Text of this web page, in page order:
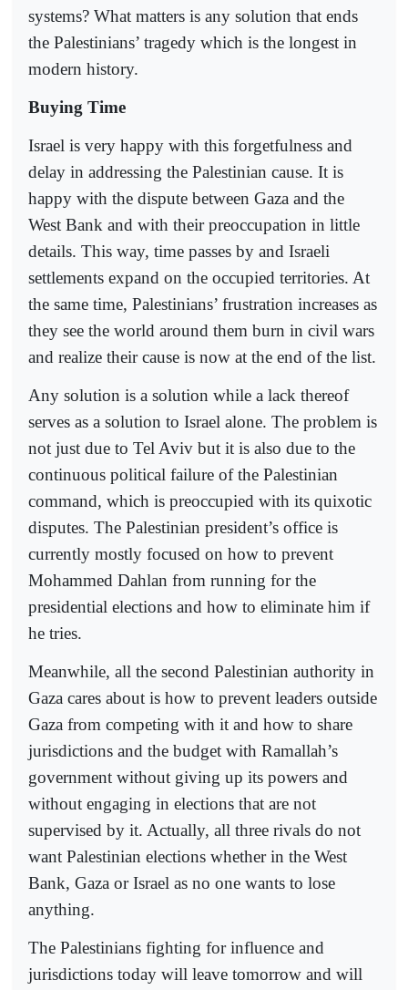
systems? What matters is any solution that ends
the Palestinians’ tragedy which is the longest in
modern history.
Buying Time
Israel is very happy with this forgetfulness and
delay in addressing the Palestinian cause. It is
happy with the dispute between Gaza and the
West Bank and with their preoccupation in little
details. This way, time passes by and Israeli
settlements expand on the occupied territories. At
the same time, Palestinians’ frustration increases as
they see the world around them burn in civil wars
and realize their cause is now at the end of the list.
Any solution is a solution while a lack thereof
serves as a solution to Israel alone. The problem is
not just due to Tel Aviv but it is also due to the
continuous political failure of the Palestinian
command, which is preoccupied with its quixotic
disputes. The Palestinian president’s office is
currently mostly focused on how to prevent
Mohammed Dahlan from running for the
presidential elections and how to eliminate him if
he tries.
Meanwhile, all the second Palestinian authority in
Gaza cares about is how to prevent leaders outside
Gaza from competing with it and how to share
jurisdictions and the budget with Ramallah’s
government without giving up its powers and
without engaging in elections that are not
supervised by it. Actually, all three rivals do not
want Palestinian elections whether in the West
Bank, Gaza or Israel as no one wants to lose
anything.
The Palestinians fighting for influence and
jurisdictions today will leave tomorrow and will